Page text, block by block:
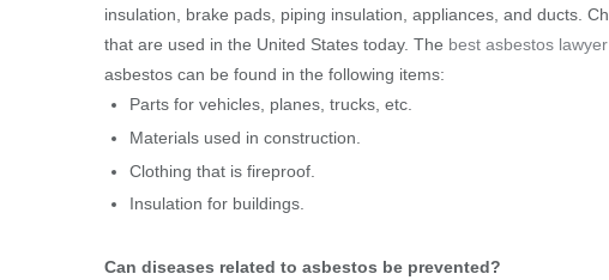
insulation, brake pads, piping insulation, appliances, and ducts.
that are used in the United States today. The best asbestos
asbestos can be found in the following items:
Parts for vehicles, planes, trucks, etc.
Materials used in construction.
Clothing that is fireproof.
Insulation for buildings.
Can diseases related to asbestos be prevented?